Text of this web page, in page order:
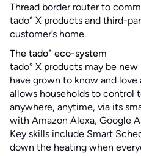
Thread border router to
tado° X products and third-
customer’s home.
The tado° eco-system
tado° X products may be
have grown to know and love
allows households to control
anywhere, anytime, via its
with Amazon Alexa, Google
Key skills include Smart
down the heating when